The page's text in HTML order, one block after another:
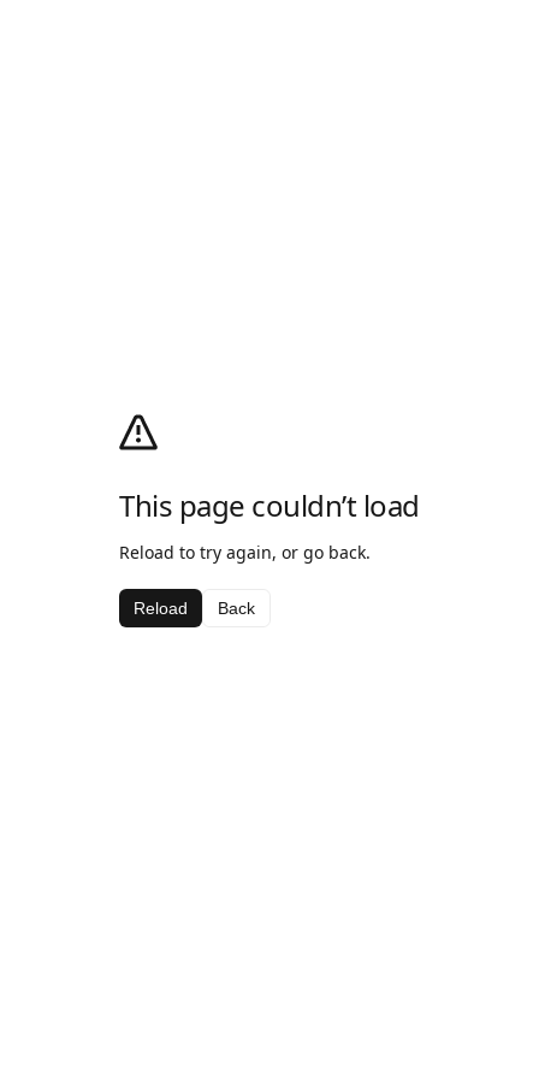
This page couldn’t load
Reload to try again, or go back.
Reload Back